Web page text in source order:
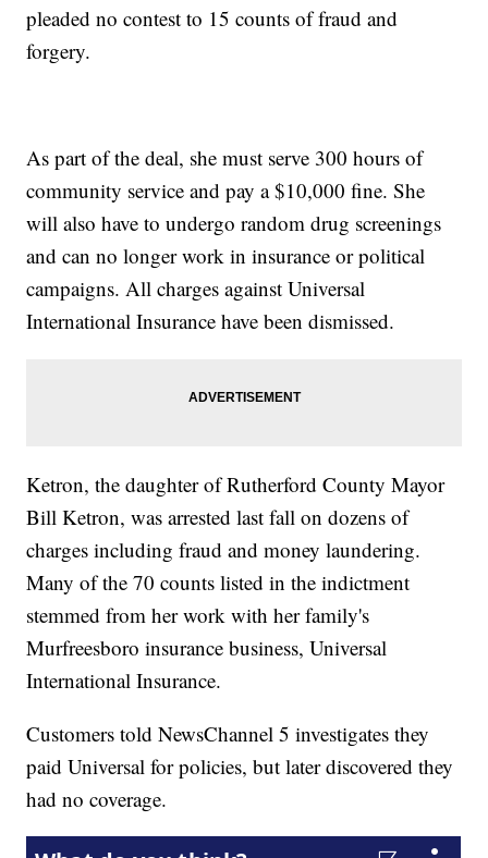
pleaded no contest to 15 counts of fraud and
forgery.
As part of the deal, she must serve 300 hours of
community service and pay a $10,000 fine. She
will also have to undergo random drug screenings
and can no longer work in insurance or political
campaigns. All charges against Universal
International Insurance have been dismissed.
Ketron, the daughter of Rutherford County Mayor
Bill Ketron, was arrested last fall on dozens of
charges including fraud and money laundering.
Many of the 70 counts listed in the indictment
stemmed from her work with her family's
Murfreesboro insurance business, Universal
International Insurance.
Customers told NewsChannel 5 investigates they
paid Universal for policies, but later discovered they
had no coverage.